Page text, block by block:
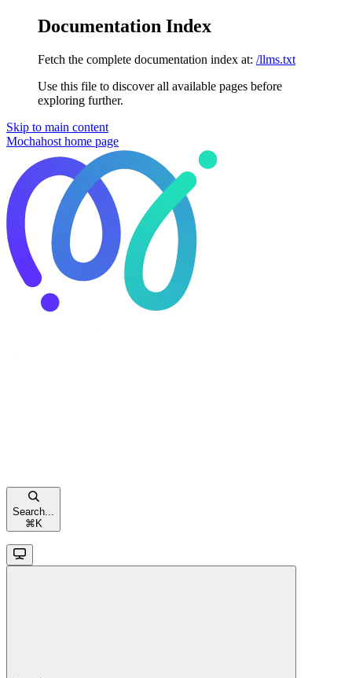
Documentation Index
Fetch the complete documentation index at: /llms.txt
Use this file to discover all available pages before
exploring further.
Skip to main content
Mochahost home page
Search...
⌘ K